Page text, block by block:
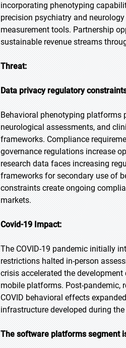
incorporating phenotyping
precision psychiatry and
measurement tools. Partnership
sustainable revenue streams
Threat:
Data privacy regulatory
Behavioral phenotyping platforms
neurological assessments, and
frameworks. Compliance
governance regulations increase
research data faces increasing
frameworks for secondary use of
constraints create ongoing
markets.
Covid-19 Impact:
The COVID-19 pandemic initially
restrictions halted in-person
crisis accelerated the
mobile platforms. Post-pandemic,
COVID behavioral effects
infrastructure developed during
The software platforms segment